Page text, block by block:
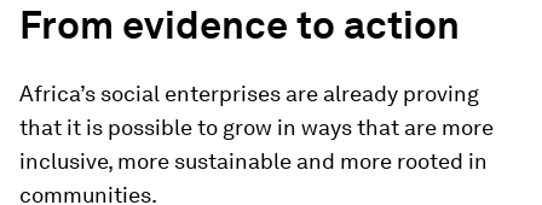
From evidence to action
Africa’s social enterprises are already proving
that it is possible to grow in ways that are more
inclusive, more sustainable and more rooted in
communities.